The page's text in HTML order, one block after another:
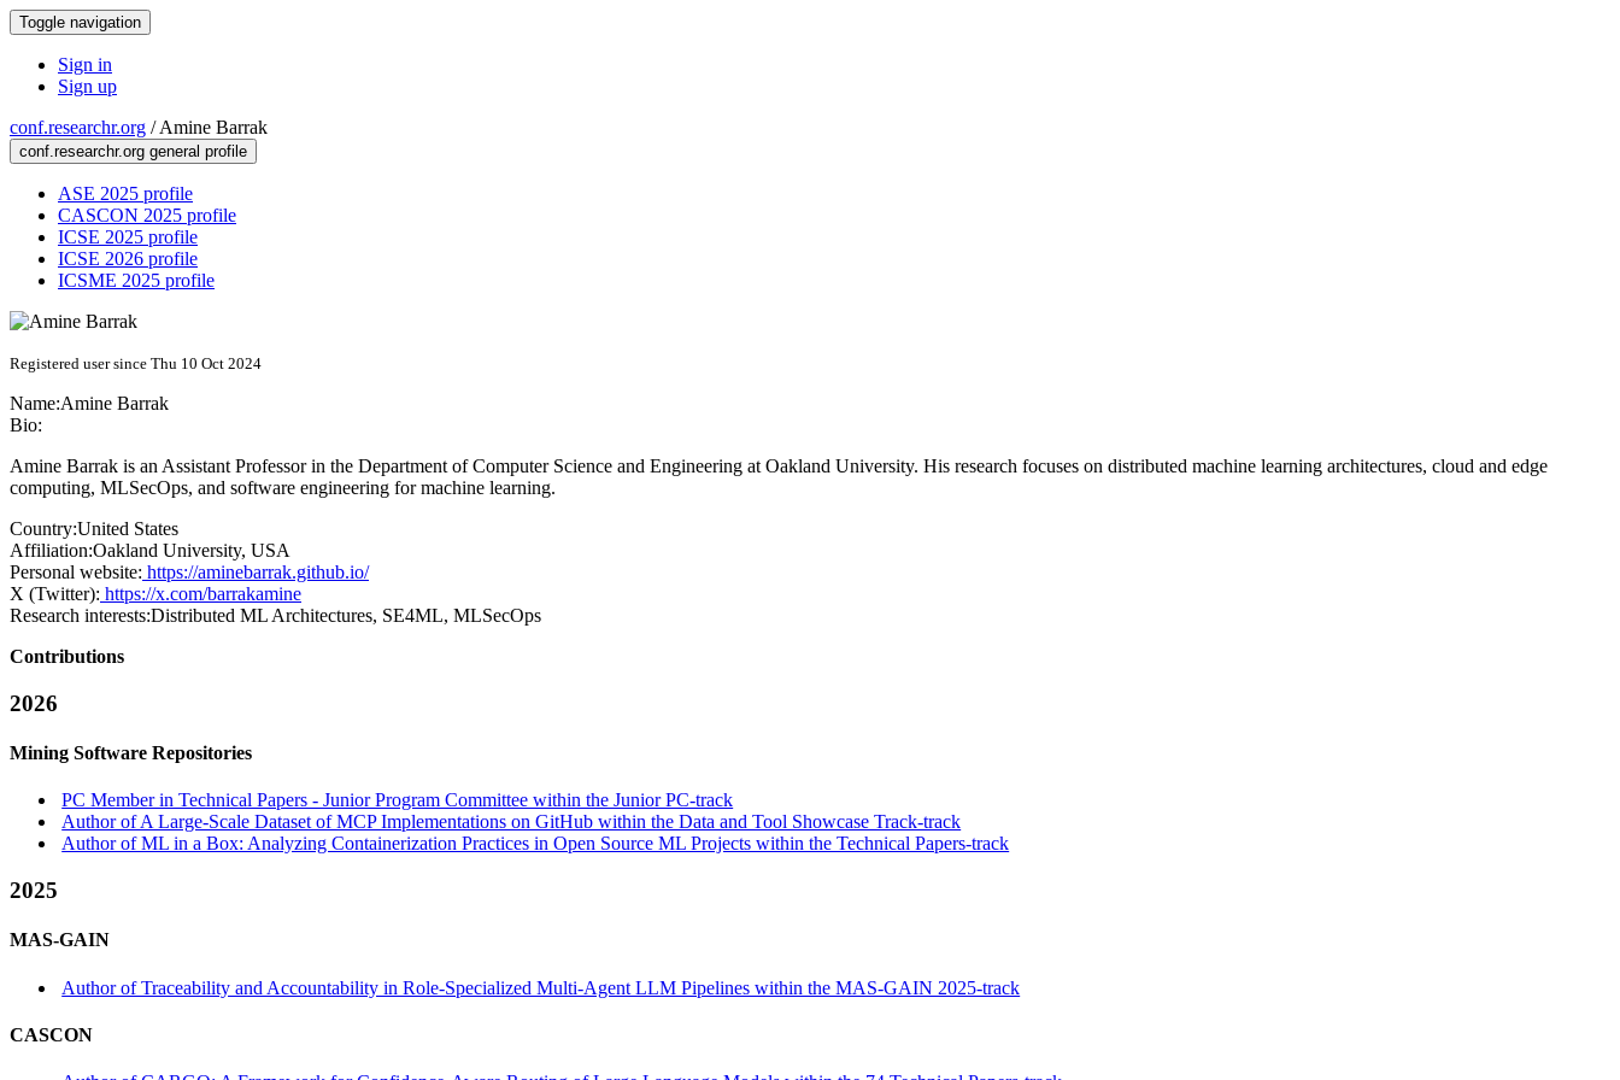
Toggle navigation
Sign in
Sign up
conf.researchr.org /Amine Barrak
conf.researchr.org general profile
ASE 2025 profile
CASCON 2025 profile
ICSE 2025 profile
ICSE 2026 profile
ICSME 2025 profile
Registered user since Thu 10 Oct 2024
Name:Amine Barrak
Bio:
Amine Barrak is an Assistant Professor in the Department of Computer Science and Engineering at Oakland University. His research focuses on distributed machine learning architectures, cloud and edge
computing, MLSecOps, and software engineering for machine learning.
Country:United States
Affiliation:Oakland University, USA
Personal website: https://aminebarrak.github.io/
X (Twitter): https://x.com/barrakamine
Research interests:Distributed ML Architectures, SE4ML, MLSecOps
Contributions
2026
Mining Software Repositories
PC Member in Technical Papers - Junior Program Committee within the Junior PC-track
Author of A Large-Scale Dataset of MCP Implementations on GitHub within the Data and Tool Showcase Track-track
Author of ML in a Box: Analyzing Containerization Practices in Open Source ML Projects within the Technical Papers-track
2025
MAS-GAIN
Author of Traceability and Accountability in Role-Specialized Multi-Agent LLM Pipelines within the MAS-GAIN 2025-track
CASCON